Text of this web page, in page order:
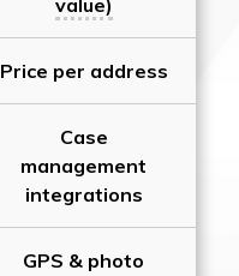
value)
Price per address
Case
management
integrations
GPS & photo